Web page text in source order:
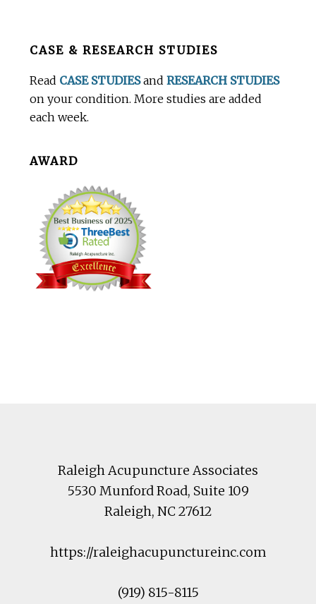
BeforeCASE & RESEARCH STUDIES
Read CASE STUDIESandRESEARCH STUDIES
on your condition. More studies are added
each week.
AWARD
Raleigh Acupuncture Associates
5530 Munford Road, Suite 109
Raleigh, NC27612
https://raleighacupunctureinc.com
(919) 815-8115